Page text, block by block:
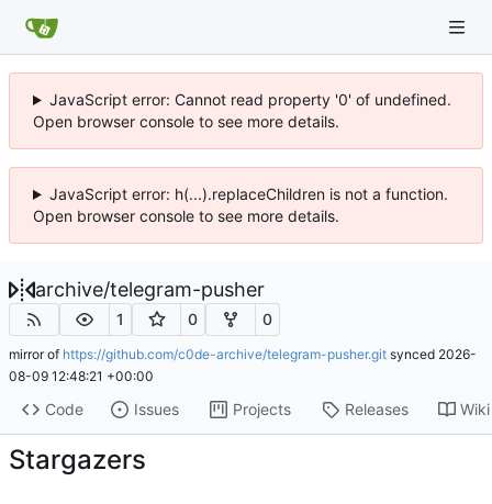
JavaScript error: Cannot read property '0' of undefined.
Open browser console to see more details.
JavaScript error: h(...).replaceChildren is not a function.
Open browser console to see more details.
archive/telegram-pusher
1 0 0
mirror of https://github.com/c0de-archive/telegram-pusher.git synced 2026-
08-09 12:48:21 +00:00
Code Issues Projects Releases Wiki
Stargazers